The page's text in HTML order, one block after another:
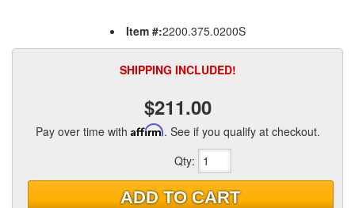
Item #:2200.375.0200S
SHIPPING INCLUDED!
$211.00
Pay over time with Affirm. See if you qualify at checkout.
Qty:
ADD TO CART